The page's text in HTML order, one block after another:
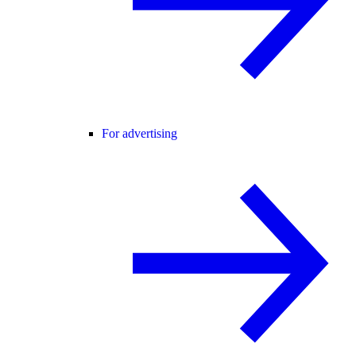
For advertising